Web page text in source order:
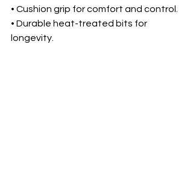
• Cushion grip for comfort and control.
• Durable heat-treated bits for
longevity.